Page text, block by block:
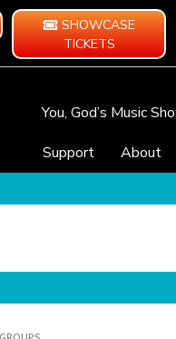
SHOWCASE
TICKETS
You, God’s Music
Support
About